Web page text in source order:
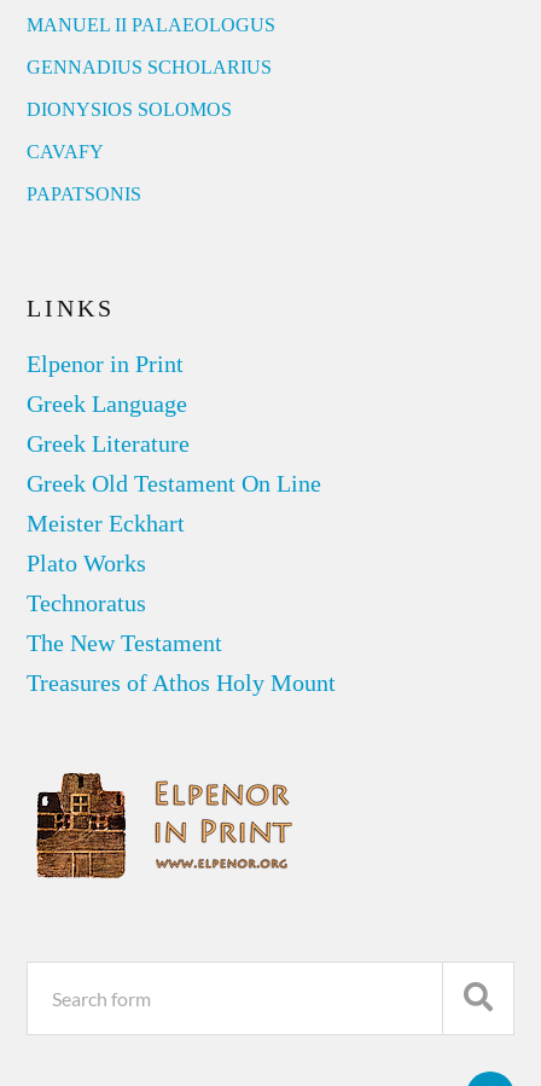
MANUEL II PALAEOLOGUS
GENNADIUS SCHOLARIUS
DIONYSIOS SOLOMOS
CAVAFY
PAPATSONIS
LINKS
Elpenor in Print
Greek Language
Greek Literature
Greek Old Testament On Line
Meister Eckhart
Plato Works
Technoratus
The New Testament
Treasures of Athos Holy Mount